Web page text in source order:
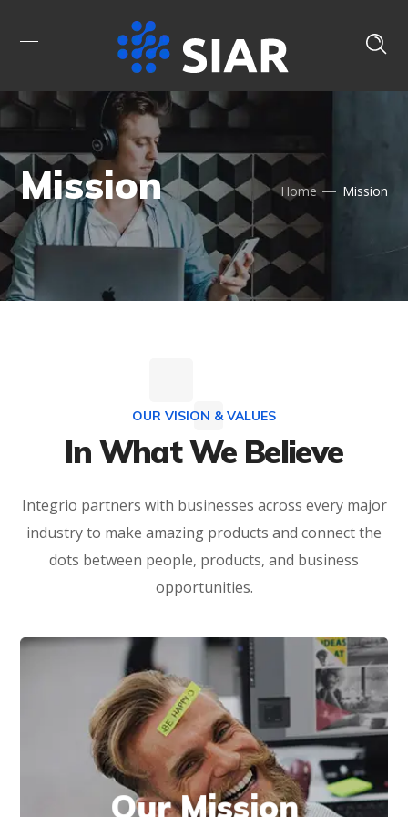
Mission Home Mission
OUR VISION & VALUES
In What We Believe
Integrio partners with businesses across every major
industry to make amazing products and connect the
dots between people, products, and business
opportunities.
Our Mission
We have the technology and industry
expertise to develop solutions that can